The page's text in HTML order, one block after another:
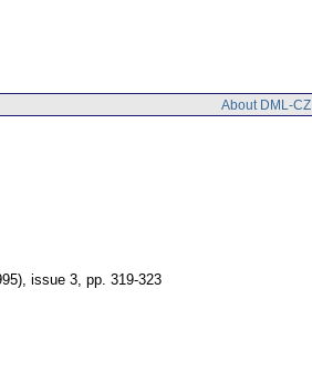
About DML-CZ
issue 3, pp. 319-323